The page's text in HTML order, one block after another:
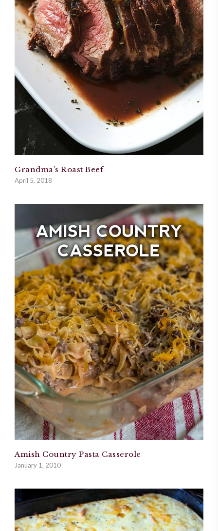
Grandma’s Roast Beef
April 5, 2018
Amish Country Pasta Casserole
January 1, 2010